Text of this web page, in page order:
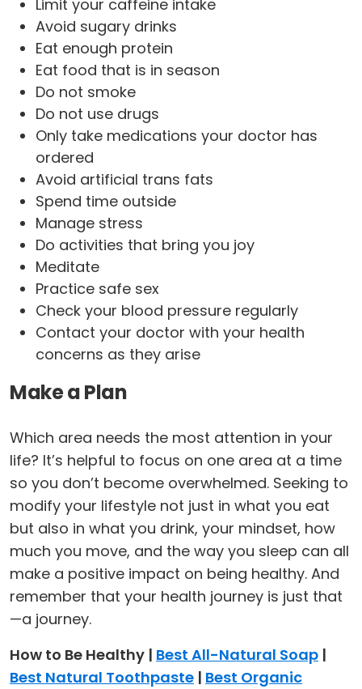
Limit your caffeine intake
Avoid sugary drinks
Eat enough protein
Eat food that is in season
Do not smoke
Do not use drugs
Only take medications your doctor has
ordered
Avoid artificial trans fats
Spend time outside
Manage stress
Do activities that bring you joy
Meditate
Practice safe sex
Check your blood pressure regularly
Contact your doctor with your health
concerns as they arise
Make a Plan
Which area needs the most attention in your
life? It’s helpful to focus on one area at a time
so you don’t become overwhelmed. Seeking to
modify your lifestyle not just in what you eat
but also in what you drink, your mindset, how
much you move, and the way you sleep can all
make a positive impact on being healthy. And
remember that your health journey is just that
—a journey.
How to Be Healthy | Best All-Natural Soap |
Best Natural Toothpaste | Best Organic